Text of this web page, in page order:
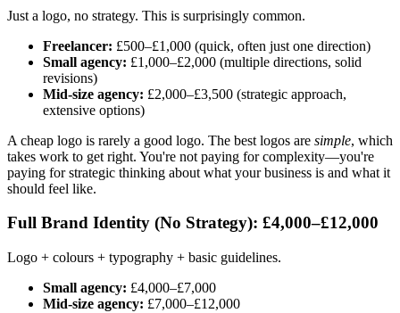
Just a logo, no strategy. This is surprisingly common.
Freelancer: £500–£1,000 (quick, often just one direction)
Small agency: £1,000–£2,000 (multiple directions, solid
revisions)
Mid-size agency: £2,000–£3,500 (strategic approach,
extensive options)
A cheap logo is rarely a good logo. The best logos are simple, which
takes work to get right. You're not paying for complexity—you're
paying for strategic thinking about what your business is and what it
should feel like.
Full Brand Identity (No Strategy): £4,000–£12,000
Logo + colours + typography + basic guidelines.
Small agency: £4,000–£7,000
Mid-size agency: £7,000–£12,000